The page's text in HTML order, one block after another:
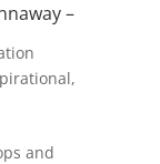
–
,
and